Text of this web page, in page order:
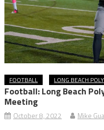
FOOTBALL LONG BEACH POLY
Football: Long Beach
Meeting
October 8, 2022 Mike